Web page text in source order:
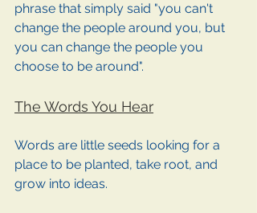
phrase that simply said "you can't
change the people around you, but
you can change the people you
choose to be around".
The Words You Hear
Words are little seeds looking for a
place to be planted, take root, and
grow into ideas.